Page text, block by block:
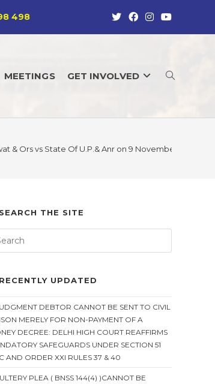
498
MEETINGS GET INVOLVED TOGGLE
WEBSITE
& Ors vs State Of U.P.& Anr on 9 November, 2012 SC
SEARCH THE SITE
RECENTLY UPDATED
DEBTOR CANNOT BE SENT TO CIVIL
MERELY FOR NON-PAYMENT OF A
DECREE: DELHI HIGH COURT REAFFIRMS
SAFEGUARDS UNDER SECTION 51
AND ORDER XXI RULES 37 & 40
PLEA ( BNSS 144(4) )CANNOT BE